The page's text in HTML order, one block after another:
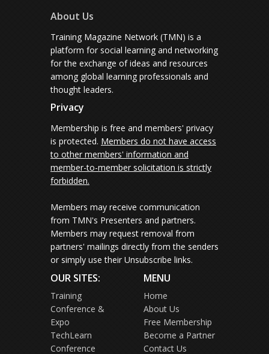
About Us
Training Magazine Network (TMN) is a
platform for social learning and networking
for the exchange of ideas and resources
among global learning professionals and
thought leaders.
Privacy
Membership is free and members' privacy
is protected. Members do not have access
to other members' information and
member-to-member solicitation is strictly
forbidden.
Members may receive communication
from TMN's Presenters and partners.
Members may request removal from
partners' mailings directly from the senders
or simply use their Unsubscribe links.
OUR SITES:
Training
Conference &
Expo
TechLearn
Conference
MENU
Home
About Us
Free Membership
Become a Partner
Contact Us